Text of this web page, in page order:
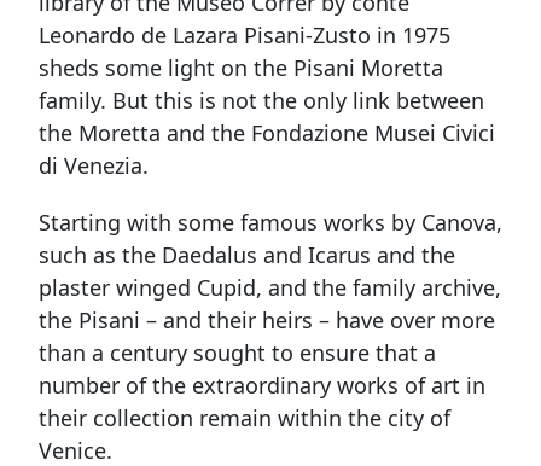
Leonardo de Lazara Pisani-Zusto in 1975
sheds some light on the Pisani Moretta
family. But this is not the only link between
the Moretta and the Fondazione Musei Civici
di Venezia.
Starting with some famous works by Canova,
such as the Daedalus and Icarus and the
plaster winged Cupid, and the family archive,
the Pisani – and their heirs – have over more
than a century sought to ensure that a
number of the extraordinary works of art in
their collection remain within the city of
Venice.